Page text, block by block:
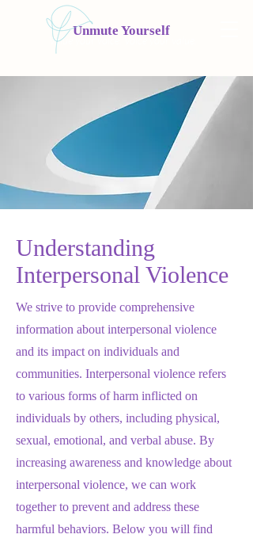
Unmute Yourself
Value your voice. Voice your value.
Understanding
Interpersonal Violence
We strive to provide comprehensive
information about interpersonal violence
and its impact on individuals and
communities. Interpersonal violence refers
to various forms of harm inflicted on
individuals by others, including physical,
sexual, emotional, and verbal abuse. By
increasing awareness and knowledge about
interpersonal violence, we can work
together to prevent and address these
harmful behaviors. Below you will find